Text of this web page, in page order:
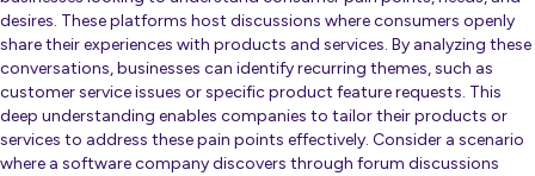
desires. These platforms host discussions where consumers openly
share their experiences with products and services. By analyzing these
conversations, businesses can identify recurring themes, such as
customer service issues or specific product feature requests. This
deep understanding enables companies to tailor their products or
services to address these pain points effectively. Consider a scenario
where a software company discovers through forum discussions